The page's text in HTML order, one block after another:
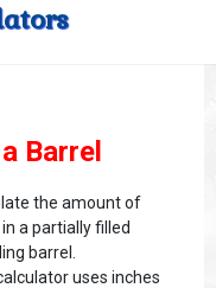
Barrel
the amount of
in a partially filled
barrel.
uses inches